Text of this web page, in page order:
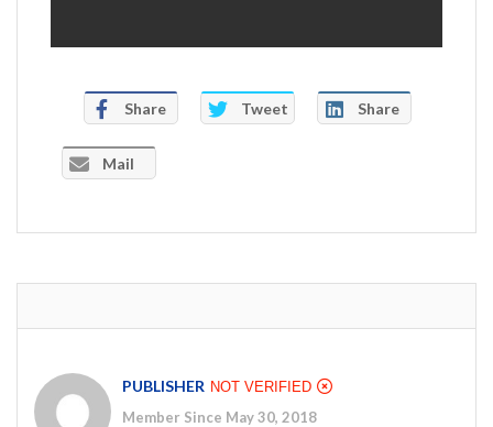
Share Tweet Share
Mail
PUBLISHER NOT VERIFIED
Member Since May 30, 2018